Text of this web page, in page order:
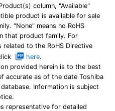
column, "Available"
product is available for sale
"None" means no RoHS
that product family. For
to the RoHS Directive
here.
provided herein is to the best
accurate as of the date Toshiba
Information is subject
representative for detailed